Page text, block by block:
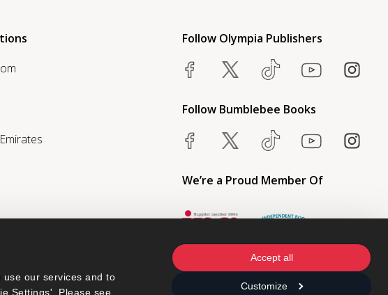
use our services and to
Settings'. Please see
Accept all
Customize
Follow Olympia Publishers
Follow Bumblebee Books
We’re a Proud Member Of